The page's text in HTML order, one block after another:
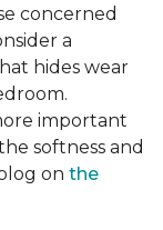
concerned
a
hides wear
important
softness and
on the